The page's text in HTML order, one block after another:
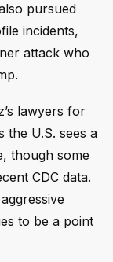
pursued
incidents,
attack who
lawyers for
the U.S. sees a
though some
CDC data.
to be a point